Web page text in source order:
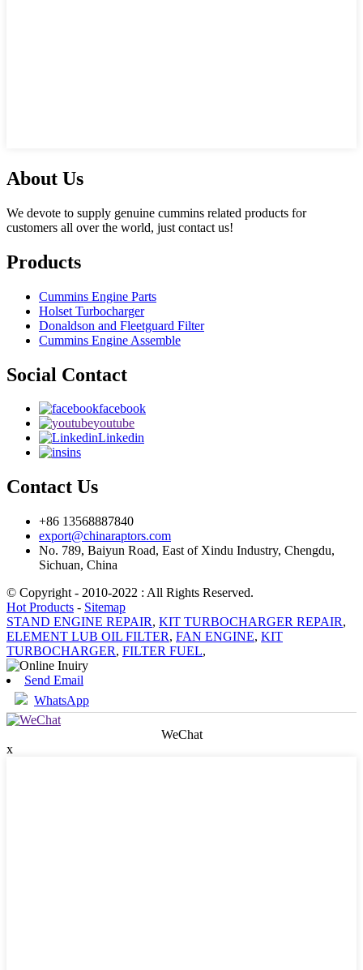
About Us
We devote to supply genuine cummins related products for
customers all over the world, just contact us!
Products
Cummins Engine Parts
Holset Turbocharger
Donaldson and Fleetguard Filter
Cummins Engine Assemble
Social Contact
facebook
youtube
Linkedin
ins
Contact Us
+86 13568887840
export@chinaraptors.com
No. 789, Baiyun Road, East of Xindu Industry, Chengdu,
Sichuan, China
© Copyright - 2010-2022 : All Rights Reserved.
Hot Products - Sitemap
STAND ENGINE REPAIR, KIT TURBOCHARGER REPAIR,
ELEMENT LUB OIL FILTER, FAN ENGINE, KIT
TURBOCHARGER, FILTER FUEL,
Send Email
WhatsApp
WeChat
x